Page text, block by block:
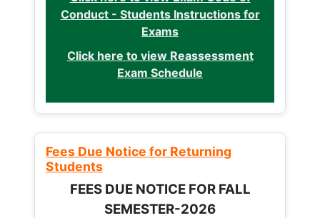
Conduct - Students Instructions for
Exams
Click here to view Reassessment
Exam Schedule
Fees Due Notice for Returning
Students
FEES DUE NOTICE FOR FALL
SEMESTER-2026